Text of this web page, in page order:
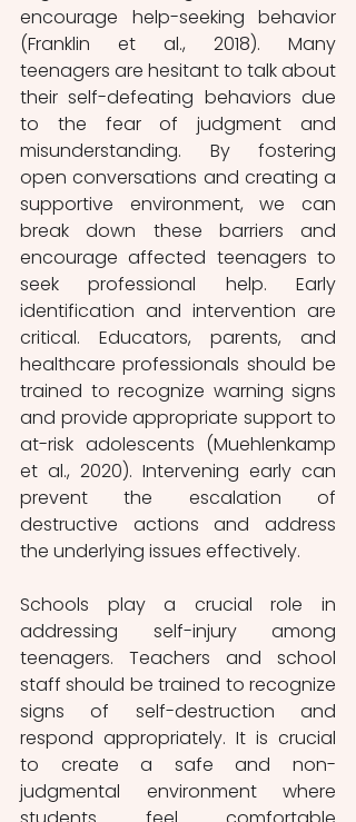
encourage help-seeking behavior
(Franklin et al., 2018). Many
teenagers are hesitant to talk about
their self-defeating behaviors due
to the fear of judgment and
misunderstanding. By fostering
open conversations and creating a
supportive environment, we can
break down these barriers and
encourage affected teenagers to
seek professional help. Early
identification and intervention are
critical. Educators, parents, and
healthcare professionals should be
trained to recognize warning signs
and provide appropriate support to
at-risk adolescents (Muehlenkamp
et al., 2020). Intervening early can
prevent the escalation of
destructive actions and address
the underlying issues effectively.
Schools play a crucial role in
addressing self-injury among
teenagers. Teachers and school
staff should be trained to recognize
signs of self-destruction and
respond appropriately. It is crucial
to create a safe and non-
judgmental environment where